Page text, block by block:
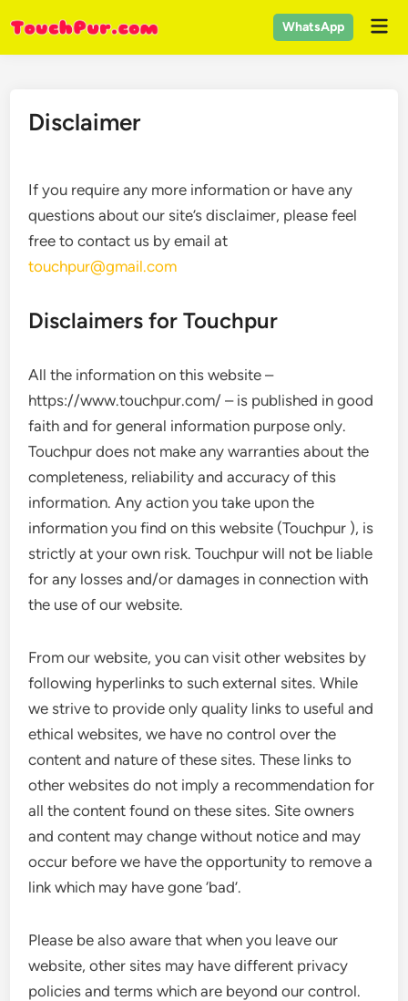
to
content
WhatsApp
Disclaimer
If you require any more information or have any
questions about our site’s disclaimer, please feel
free to contact us by email at
touchpur@gmail.com
Disclaimers for Touchpur
All the information on this website –
https://www.touchpur.com/ – is published in good
faith and for general information purpose only.
Touchpur does not make any warranties about the
completeness, reliability and accuracy of this
information. Any action you take upon the
information you find on this website (Touchpur ), is
strictly at your own risk. Touchpur will not be liable
for any losses and/or damages in connection with
the use of our website.
From our website, you can visit other websites by
following hyperlinks to such external sites. While
we strive to provide only quality links to useful and
ethical websites, we have no control over the
content and nature of these sites. These links to
other websites do not imply a recommendation for
all the content found on these sites. Site owners
and content may change without notice and may
occur before we have the opportunity to remove a
link which may have gone ‘bad’.
Please be also aware that when you leave our
website, other sites may have different privacy
policies and terms which are beyond our control.